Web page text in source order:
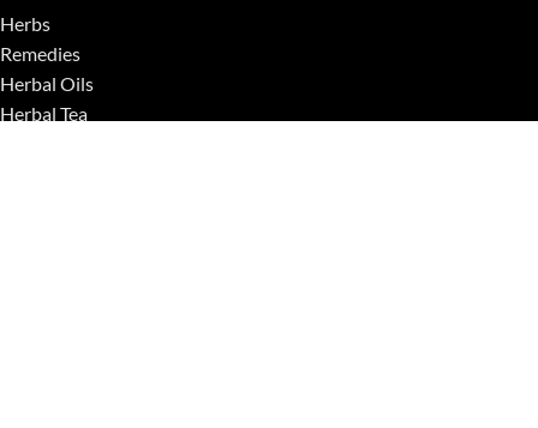
Herbs
Remedies
Herbal Oils
Herbal Tea